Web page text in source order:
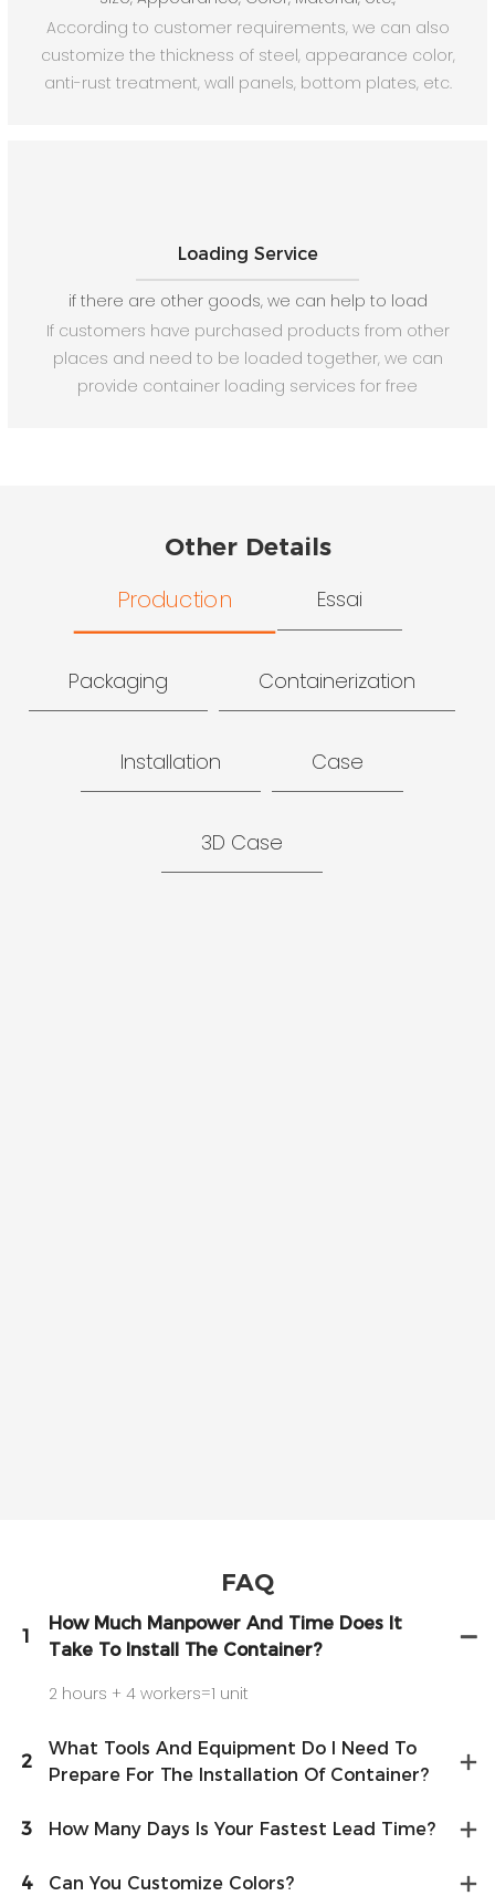
According to customer requirements, we can also
customize the thickness of steel, appearance color,
anti-rust treatment, wall panels, bottom plates, etc.
Loading Service
if there are other goods, we can help to load
If customers have purchased products from other
places and need to be loaded together, we can
provide container loading services for free
Other Details
Production Essai
Packaging Containerization
Installation Case
3D Case
FAQ
1
How Much Manpower And Time Does It
Take To Install The Container?
2 hours + 4 workers=1 unit
2
What Tools And Equipment Do I Need To
Prepare For The Installation Of Container?
3 How Many Days Is Your Fastest Lead Time?
4 Can You Customize Colors?